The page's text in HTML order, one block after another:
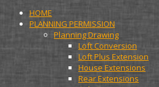
HOME
PLANNING PERMISSION
Planning Drawing
Loft Conversion
Loft Plus Extension
House Extensions
Rear Extensions